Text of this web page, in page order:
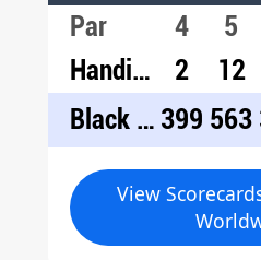
Par
Handicap
Black (Champ)
4
2
399
5
12
563
View